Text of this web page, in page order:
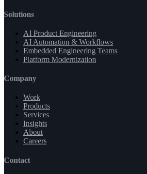
Solutions
AI Product Engineering
AI Automation & Workflows
Embedded Engineering Teams
Platform Modernization
Company
Work
Products
Services
Insights
About
Careers
Contact